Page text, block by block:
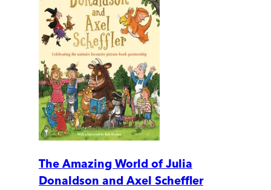
The Amazing World of Julia
Donaldson and Axel Scheffler